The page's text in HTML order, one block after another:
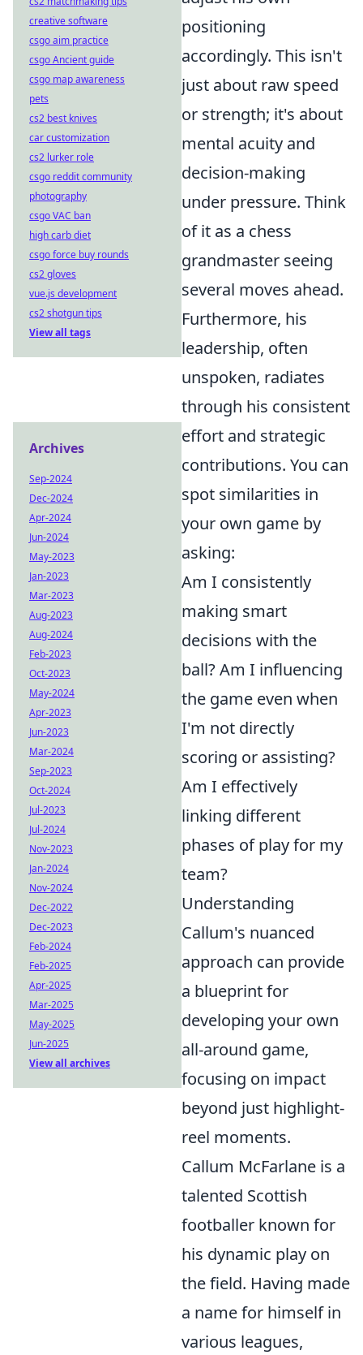
positioning
accordingly. This isn't
just about raw speed
or strength; it's about
mental acuity and
decision-making
under pressure. Think
of it as a chess
grandmaster seeing
several moves ahead.
Furthermore, his
leadership, often
unspoken, radiates
through his consistent
effort and strategic
contributions. You can
spot similarities in
your own game by
asking:
Am I consistently
making smart
decisions with the
ball? Am I influencing
the game even when
I'm not directly
scoring or assisting?
Am I effectively
linking different
phases of play for my
team?
Understanding
Callum's nuanced
approach can provide
a blueprint for
developing your own
all-around game,
focusing on impact
beyond just highlight-
reel moments.
Callum McFarlane is a
talented Scottish
footballer known for
his dynamic play on
the field. Having made
a name for himself in
various leagues,
creative software
csgo aim practice
csgo Ancient guide
csgo map awareness
pets
cs2 best knives
car customization
cs2 lurker role
csgo reddit community
photography
csgo VAC ban
high carb diet
csgo force buy rounds
cs2 gloves
vue.js development
cs2 shotgun tips
View all tags
Archives
Sep-2024
Dec-2024
Apr-2024
Jun-2024
May-2023
Jan-2023
Mar-2023
Aug-2023
Aug-2024
Feb-2023
Oct-2023
May-2024
Apr-2023
Jun-2023
Mar-2024
Sep-2023
Oct-2024
Jul-2023
Jul-2024
Nov-2023
Jan-2024
Nov-2024
Dec-2022
Dec-2023
Feb-2024
Feb-2025
Apr-2025
Mar-2025
May-2025
Jun-2025
View all archives